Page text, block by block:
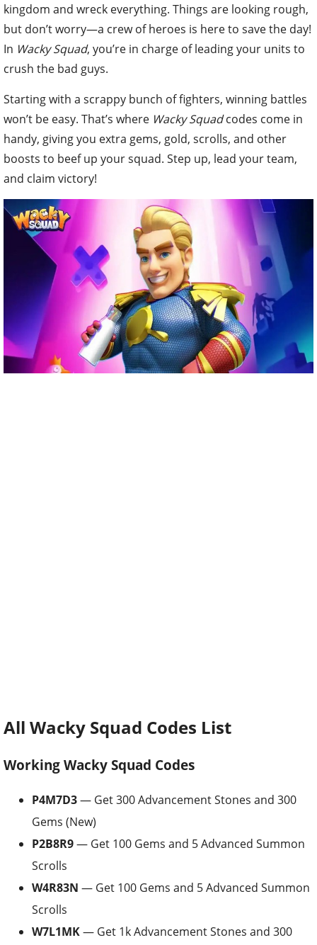
kingdom and wreck everything. Things are looking rough,
but don’t worry—a crew of heroes is here to save the day!
In Wacky Squad, you’re in charge of leading your units to
crush the bad guys.
Starting with a scrappy bunch of fighters, winning battles
won’t be easy. That’s where Wacky Squadcodes come in
handy, giving you extra gems, gold, scrolls, and other
boosts to beef up your squad. Step up, lead your team,
and claim victory!
All Wacky Squad Codes List
Working Wacky Squad Codes
P4M7D3— Get 300 Advancement Stones and 300
Gems (New)
P2B8R9— Get 100 Gems and 5 Advanced Summon
Scrolls
W4R83N — Get 100 Gems and 5 Advanced Summon
Scrolls
W7L1MK— Get 1k Advancement Stones and 300